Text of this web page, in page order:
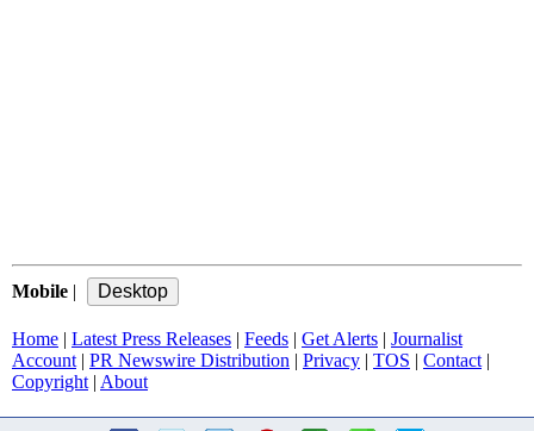
Mobile |
Home | Latest Press Releases | Feeds | Get Alerts | Journalist
Account | PR Newswire Distribution | Privacy | TOS | Contact |
Copyright | About